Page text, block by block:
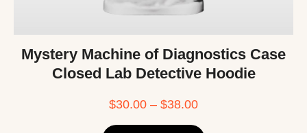
Mystery Machine of Diagnostics Case
Closed Lab Detective Hoodie
$30.00 – $38.00